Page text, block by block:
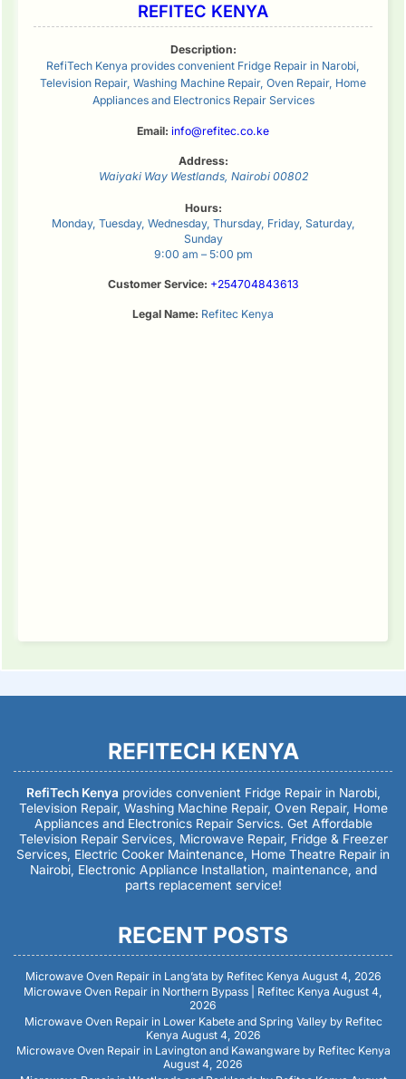
REFITEC KENYA
Description:
RefiTech Kenya provides convenient Fridge Repair in Narobi,
Television Repair, Washing Machine Repair, Oven Repair, Home
Appliances and Electronics Repair Services
Email: info@refitec.co.ke
Address:
Waiyaki Way Westlands, Nairobi 00802
Hours:
Monday, Tuesday, Wednesday, Thursday, Friday, Saturday,
Sunday
9:00 am – 5:00 pm
Customer Service: +254704843613
Legal Name: Refitec Kenya
REFITECH KENYA
RefiTech Kenya provides convenient Fridge Repair in Narobi,
Television Repair, Washing Machine Repair, Oven Repair, Home
Appliances and Electronics Repair Servics. Get Affordable
Television Repair Services, Microwave Repair, Fridge & Freezer
Services, Electric Cooker Maintenance, Home Theatre Repair in
Nairobi, Electronic Appliance Installation, maintenance, and
parts replacement service!
RECENT POSTS
Microwave Oven Repair in Lang’ata by Refitec Kenya August 4, 2026
Microwave Oven Repair in Northern Bypass | Refitec Kenya August 4,
2026
Microwave Oven Repair in Lower Kabete and Spring Valley by Refitec
Kenya August 4, 2026
Microwave Oven Repair in Lavington and Kawangware by Refitec Kenya
August 4, 2026